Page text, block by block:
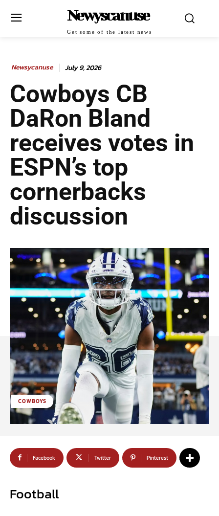
Newyscanuse
Get some of the latest news
Newsycanuse July 9, 2026
Cowboys CB
DaRon Bland
receives votes in
ESPN’s top
cornerbacks
discussion
COWBOYS
Facebook Twitter Pinterest
Football